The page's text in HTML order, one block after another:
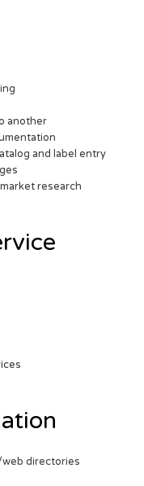
another
and label entry
research
directories